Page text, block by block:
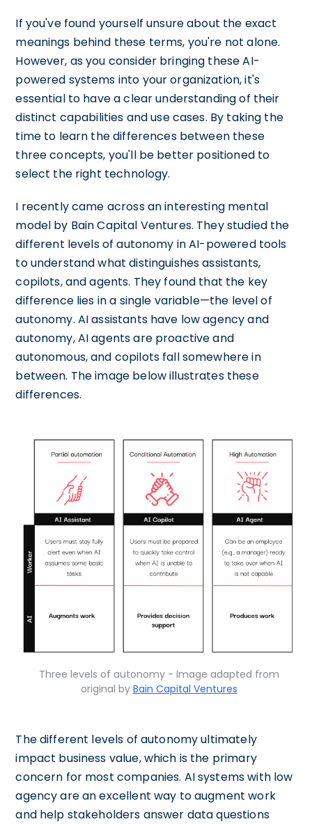
If you've found yourself unsure about the exact
meanings behind these terms, you're not alone.
However, as you consider bringing these AI-
powered systems into your organization, it's
essential to have a clear understanding of their
distinct capabilities and use cases. By taking the
time to learn the differences between these
three concepts, you'll be better positioned to
select the right technology.
I recently came across an interesting mental
model by Bain Capital Ventures. They studied the
different levels of autonomy in AI-powered tools
to understand what distinguishes assistants,
copilots, and agents. They found that the key
difference lies in a single variable—the level of
autonomy. AI assistants have low agency and
autonomy, AI agents are proactive and
autonomous, and copilots fall somewhere in
between. The image below illustrates these
differences.
Three levels of autonomy - Image adapted from
original by Bain Capital Ventures
The different levels of autonomy ultimately
impact business value, which is the primary
concern for most companies. AI systems with low
agency are an excellent way to augment work
and help stakeholders answer data questions